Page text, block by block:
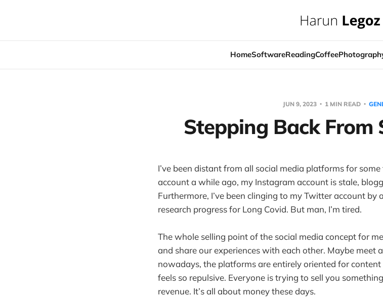
HomeSoftwareReadingCoffee
JUN 9, 2023 1 MIN READ
Stepping Back From
I’ve been distant from all social media platforms for
account a while ago, my Instagram account is stale,
Furthermore, I’ve been clinging to my Twitter account
research progress for Long Covid. But man, I’m tired.
The whole selling point of the social media concept for
and share our experiences with each other. Maybe meet
nowadays, the platforms are entirely oriented for
feels so repulsive. Everyone is trying to sell you
revenue. It’s all about money these days.